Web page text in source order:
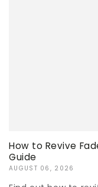
How to Revive
Guide
AUGUST 06, 2026